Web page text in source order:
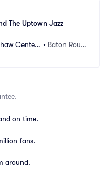
The Uptown Jazz
Center
• Baton Roug
on time.
fans.
around.